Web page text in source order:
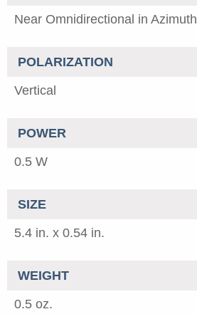
Near Omnidirectional in Azimuth
POLARIZATION
Vertical
POWER
0.5 W
SIZE
5.4 in. x 0.54 in.
WEIGHT
0.5 oz.